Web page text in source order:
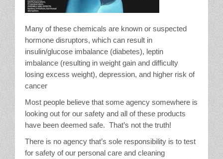
Many of these chemicals are known or suspected
hormone disruptors, which can result in
insulin/glucose imbalance (diabetes), leptin
imbalance (resulting in weight gain and difficulty
losing excess weight), depression, and higher risk of
cancer
Most people believe that some agency somewhere is
looking out for our safety and all of these products
have been deemed safe. That’s not the truth!
There is no agency that’s sole responsibility is to test
for safety of our personal care and cleaning